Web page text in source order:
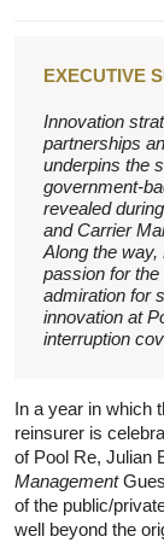
EXECUTIVE
Innovation
partnerships
underpins the
government-
revealed
and Carrier
Along the
passion for
admiration for
innovation at
interruption
In a year in which
reinsurer is
of Pool Re, Julian
Management
of the public/
well beyond the